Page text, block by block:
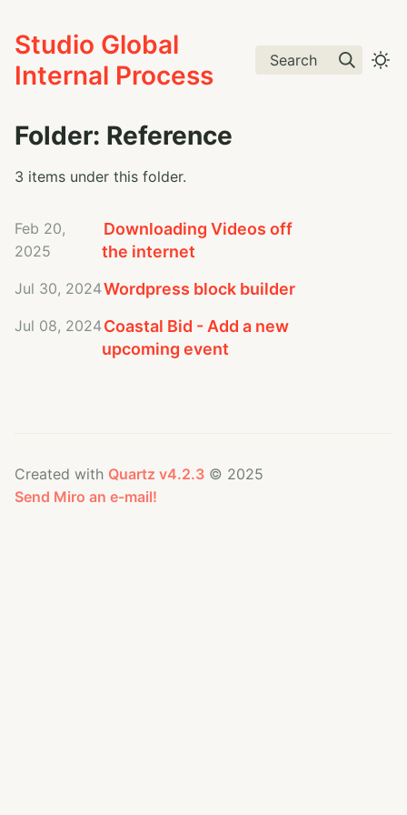
Studio Global
Internal Process
Search
Folder: Reference
3 items under this folder.
Feb 20,
2025
Downloading Videos off
the internet
Jul 30, 2024Wordpress block builder
Jul 08, 2024Coastal Bid - Add a new
upcoming event
Created with Quartz v4.2.3 © 2025
Send Miro an e-mail!